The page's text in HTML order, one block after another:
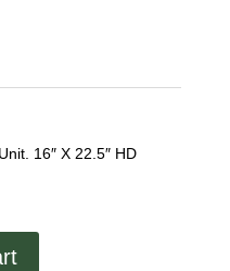
16″ X 22.5″ HD